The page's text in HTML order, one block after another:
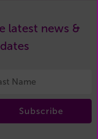
latest news &
Subscribe